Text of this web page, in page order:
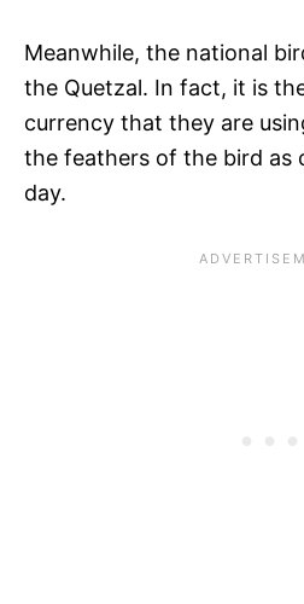
Meanwhile, the national
the Quetzal. In fact, it is
currency that they are
the feathers of the bird as
day.